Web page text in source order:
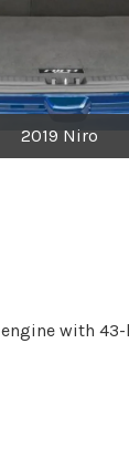
2019 Niro
with